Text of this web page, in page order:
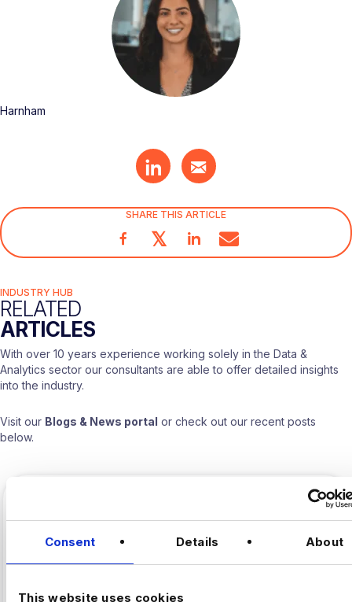
Consent Details About
This website uses cookies
Harnham
SHARE THIS ARTICLE
𝕏
INDUSTRY HUB
RELATED
ARTICLES
With over 10 years experience working solely in the Data &
Analytics sector our consultants are able to offer detailed insights
into the industry.
Visit our Blogs & News portal or check out our recent posts
below.